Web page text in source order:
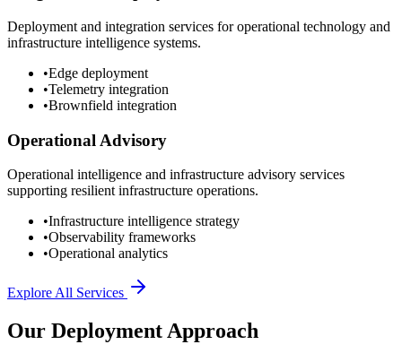
Deployment and integration services for operational technology and
infrastructure intelligence systems.
•Edge deployment
•Telemetry integration
•Brownfield integration
Operational Advisory
Operational intelligence and infrastructure advisory services
supporting resilient infrastructure operations.
•Infrastructure intelligence strategy
•Observability frameworks
•Operational analytics
Explore All Services
Our Deployment Approach